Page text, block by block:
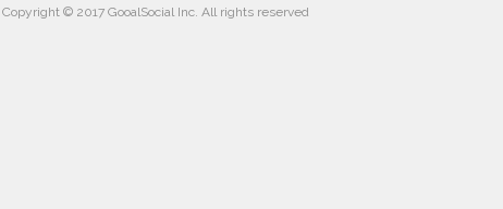
Copyright © 2017 GooalSocial Inc. All rights reserved